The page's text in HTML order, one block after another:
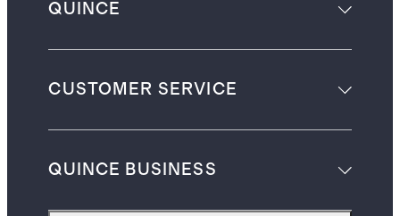
QUINCE
CUSTOMER SERVICE
QUINCE BUSINESS